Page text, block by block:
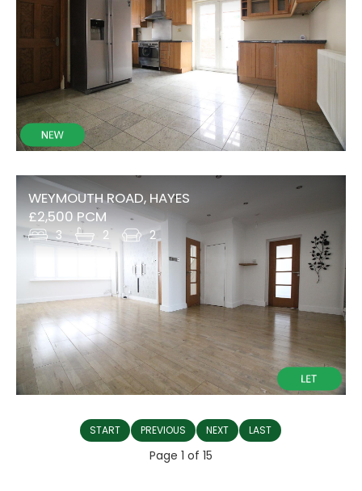
WEYMOUTH ROAD, HAYES
£2,500 PCM
3 2 2
START PREVIOUS NEXT LAST
Page 1 of 15